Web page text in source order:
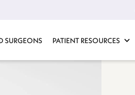
SURGEONS PATIENT RESOURCES